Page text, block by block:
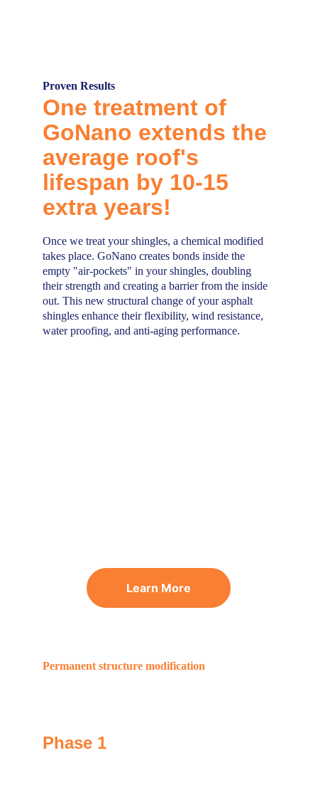
One treatment of
GoNano extends the
average roof's
lifespan by 10-15
extra years!
Once we treat your shingles, a chemical modified
takes place. GoNano creates bonds inside the
empty "air-pockets" in your shingles, doubling
their strength and creating a barrier from the inside
out. This new structural change of your asphalt
shingles enhance their flexibility, wind resistance,
water proofing, and anti-aging performance.
Proven Results
Learn More
Phase 1
Permanent structure modification